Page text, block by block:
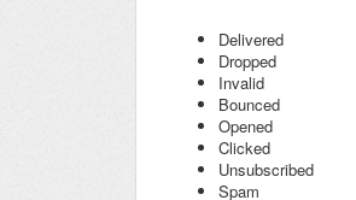
Delivered
Dropped
Invalid
Bounced
Opened
Clicked
Unsubscribed
Spam